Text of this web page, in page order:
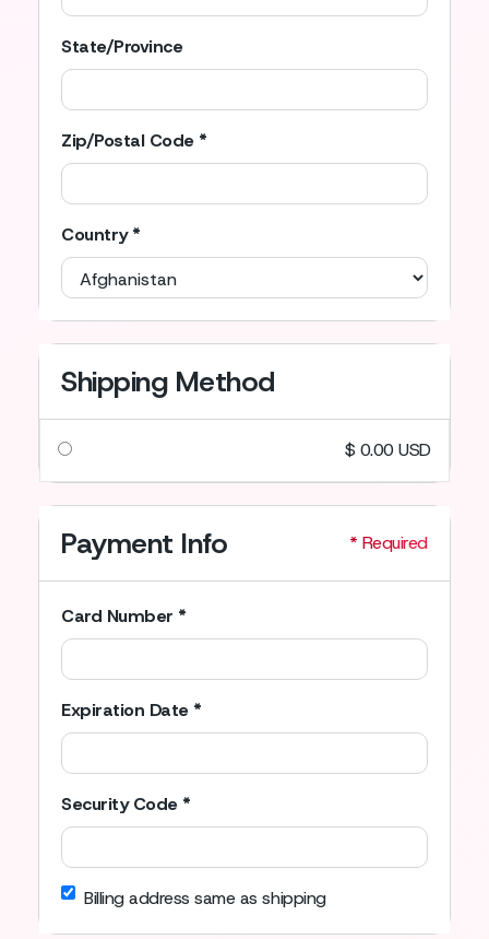
State/Province
Zip/Postal Code *
Country *
Shipping Method
$ 0.00 USD
Payment Info * Required
Card Number *
Expiration Date *
Security Code *
Billing address same as shipping